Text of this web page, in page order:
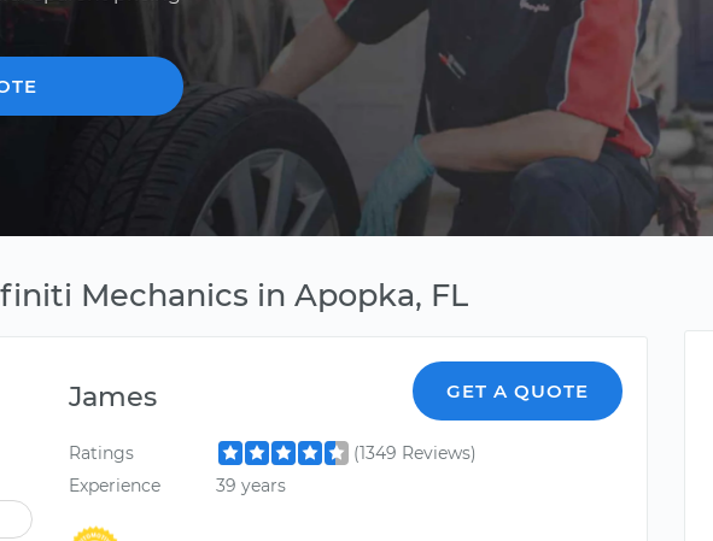
Mechanics in Apopka, FL
James GET A QUOTE
Ratings
(1349 Reviews)
Experience
39 years